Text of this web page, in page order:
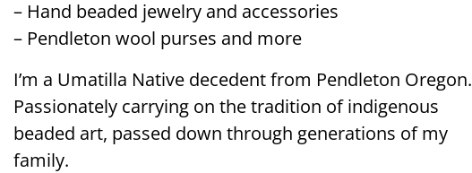
– Hand beaded jewelry and accessories
– Pendleton wool purses and more
I’m a Umatilla Native decedent from Pendleton Oregon.
Passionately carrying on the tradition of indigenous
beaded art, passed down through generations of my
family.